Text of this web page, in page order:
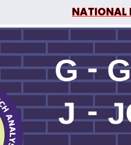
NATIONAL